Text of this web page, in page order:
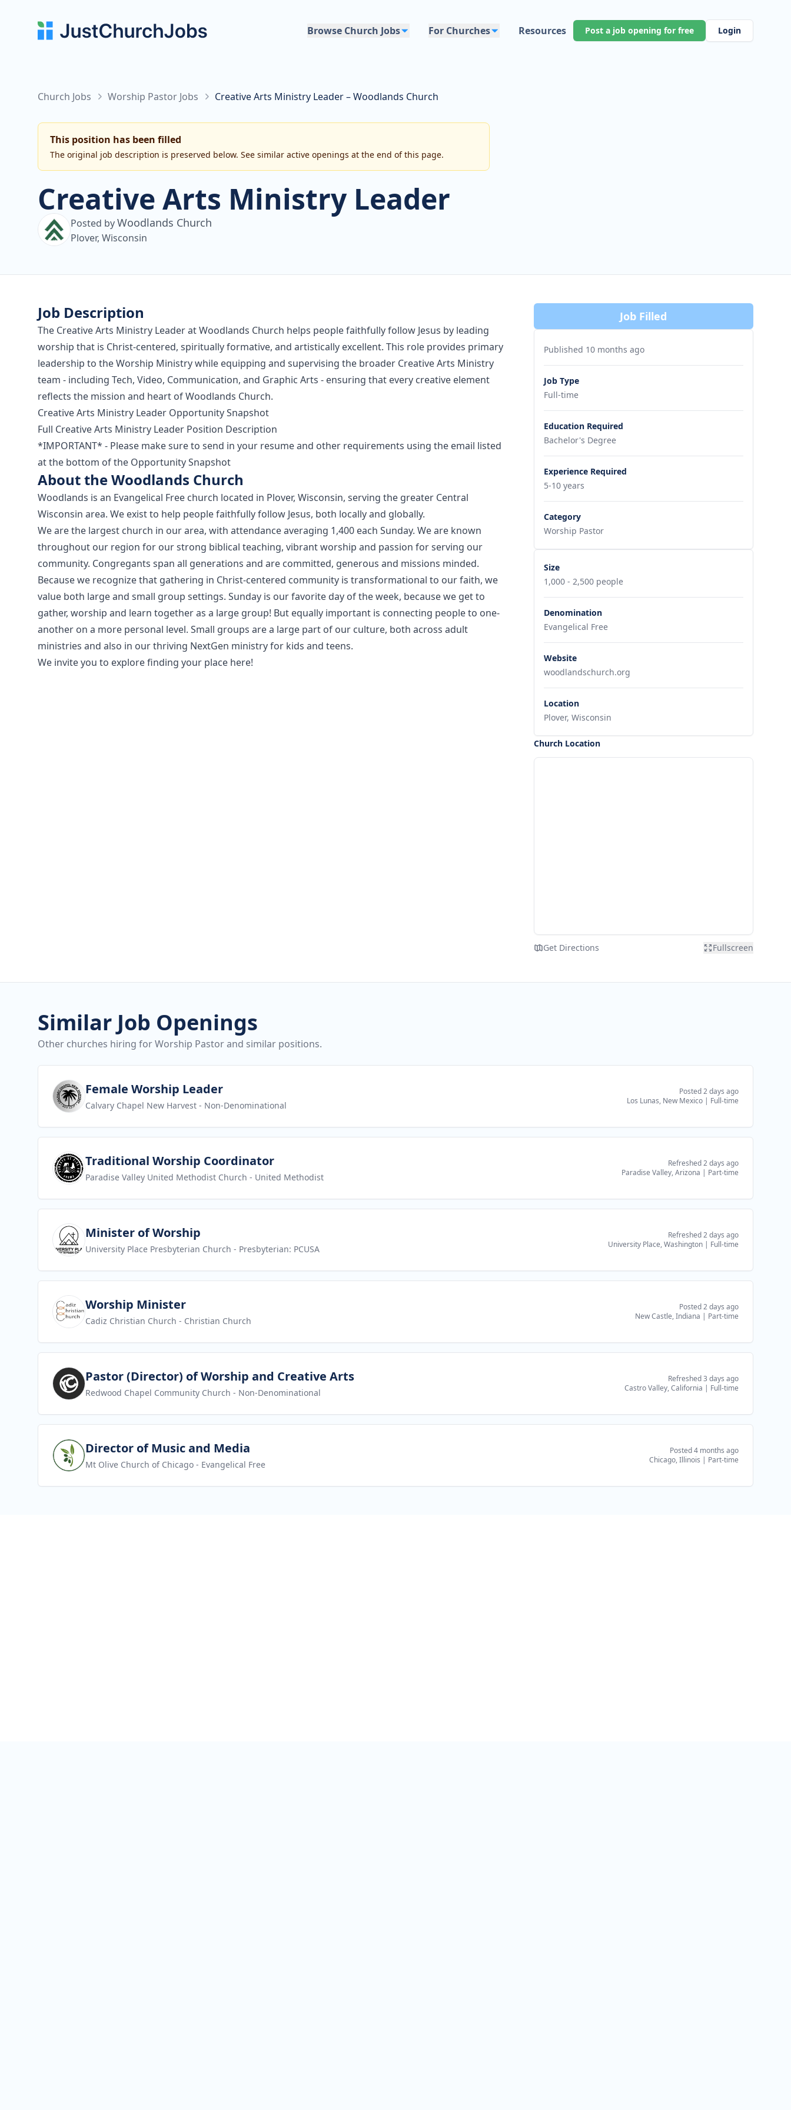
Browse Church Jobs For Churches Resources Post a job opening for free Login
Church Jobs Worship Pastor Jobs Creative Arts Ministry Leader – Woodlands Church
This position has been filled
The original job description is preserved below. See similar active openings at the end of this page.
Creative Arts Ministry Leader
Posted byWoodlands Church
Plover, Wisconsin
Job Description
The Creative Arts Ministry Leader at Woodlands Church helps people faithfully follow Jesus by leading
worship that is Christ-centered, spiritually formative, and artistically excellent. This role provides primary
leadership to the Worship Ministry while equipping and supervising the broader Creative Arts Ministry
team - including Tech, Video, Communication, and Graphic Arts - ensuring that every creative element
reflects the mission and heart of Woodlands Church.
Creative Arts Ministry Leader Opportunity Snapshot
Full Creative Arts Ministry Leader Position Description
*IMPORTANT* - Please make sure to send in your resume and other requirements using the email listed
at the bottom of the Opportunity Snapshot
About the Woodlands Church
Woodlands is an Evangelical Free church located in Plover, Wisconsin, serving the greater Central
Wisconsin area. We exist to help people faithfully follow Jesus, both locally and globally.
We are the largest church in our area, with attendance averaging 1,400 each Sunday. We are known
throughout our region for our strong biblical teaching, vibrant worship and passion for serving our
community. Congregants span all generations and are committed, generous and missions minded.
Because we recognize that gathering in Christ-centered community is transformational to our faith, we
value both large and small group settings. Sunday is our favorite day of the week, because we get to
gather, worship and learn together as a large group! But equally important is connecting people to one-
another on a more personal level. Small groups are a large part of our culture, both across adult
ministries and also in our thriving NextGen ministry for kids and teens.
We invite you to explore finding your place here!
Job Filled
Published 10 months ago
Job Type
Full-time
Education Required
Bachelor's Degree
Experience Required
5-10 years
Category
Worship Pastor
Size
1,000 - 2,500 people
Denomination
Evangelical Free
Website
woodlandschurch.org
Location
Plover, Wisconsin
Church Location
Get Directions Fullscreen
Similar Job Openings
Other churches hiring for Worship Pastor and similar positions.
View jobFemale Worship Leader
Calvary Chapel New Harvest - Non-Denominational
Posted 2 days ago
Los Lunas, New Mexico | Full-time
View jobTraditional Worship Coordinator
Paradise Valley United Methodist Church - United Methodist
Refreshed 2 days ago
Paradise Valley, Arizona | Part-time
View jobMinister of Worship
University Place Presbyterian Church - Presbyterian: PCUSA
Refreshed 2 days ago
University Place, Washington | Full-time
View jobWorship Minister
Cadiz Christian Church - Christian Church
Posted 2 days ago
New Castle, Indiana | Part-time
View jobPastor (Director) of Worship and Creative Arts
Redwood Chapel Community Church - Non-Denominational
Refreshed 3 days ago
Castro Valley, California | Full-time
View jobDirector of Music and Media
Mt Olive Church of Chicago - Evangelical Free
Posted 4 months ago
Chicago, Illinois | Part-time